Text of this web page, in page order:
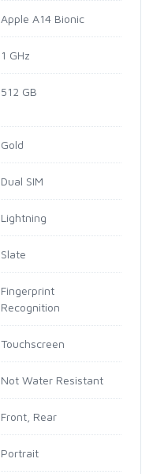
Apple A14 Bionic
1 GHz
512 GB
Gold
Dual SIM
Lightning
Slate
Fingerprint
Recognition
Touchscreen
Not Water Resistant
Front, Rear
Portrait